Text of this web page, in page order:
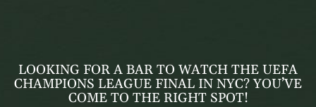
LOOKING FOR A BAR TO WATCH THE UEFA
CHAMPIONS LEAGUE FINAL IN NYC? YOU’VE
COME TO THE RIGHT SPOT!